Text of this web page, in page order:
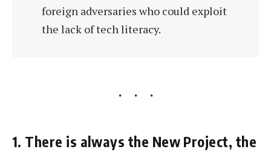
foreign adversaries who could exploit
the lack of tech literacy.
1. There is always the New Project, the